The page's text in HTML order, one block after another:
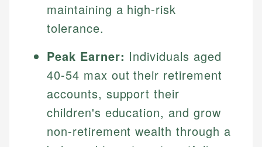
How is this page expert verified?
Every article goes through a rigorous fact-checking
and editorial review process. We verify all rates,
fees, and product information using authoritative
Johanna. T.
Johanna brings expertise in financial education and
investing, helping readers understand complex
financial concepts and terminology. With a passion
for making finance accessible, she writes clear,
actionable content that empowers individuals to
make informed financial decisions.
Managing Editor & Senior Developer
Mat brings nearly a decade of experience from
Shopify building financial documentation and
public-facing content. His expertise in content
systems, data accuracy, and web accessibility
ensures every guide meets the highest standards.
maintaining a high-risk
tolerance.
Peak Earner: Individuals aged
40-54 max out their retirement
accounts, support their
children's education, and grow
non-retirement wealth through a